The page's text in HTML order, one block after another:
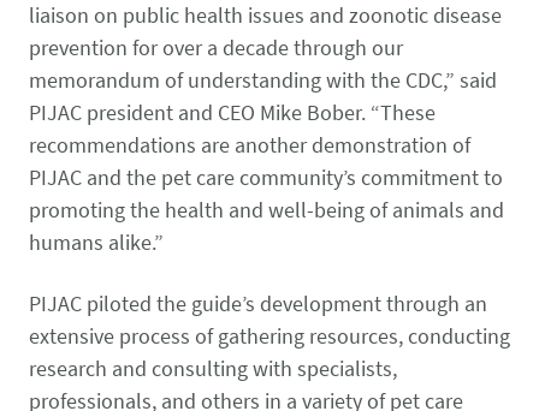
liaison on public health issues and zoonotic disease
prevention for over a decade through our
memorandum of understanding with the CDC,” said
PIJAC president and CEO Mike Bober. “These
recommendations are another demonstration of
PIJAC and the pet care community’s commitment to
promoting the health and well-being of animals and
humans alike.”
PIJAC piloted the guide’s development through an
extensive process of gathering resources, conducting
research and consulting with specialists,
professionals, and others in a variety of pet care